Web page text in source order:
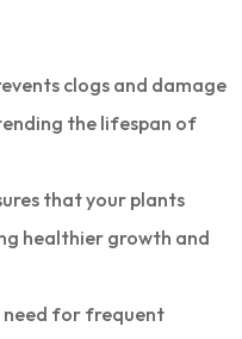
clogs and damage
the lifespan of
that your plants
healthier growth and
need for frequent